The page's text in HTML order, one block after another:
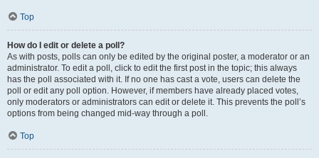
Top
How do I edit or delete a poll?
As with posts, polls can only be edited by the original poster, a moderator or an
administrator. To edit a poll, click to edit the first post in the topic; this always
has the poll associated with it. If no one has cast a vote, users can delete the
poll or edit any poll option. However, if members have already placed votes,
only moderators or administrators can edit or delete it. This prevents the poll’s
options from being changed mid-way through a poll.
Top